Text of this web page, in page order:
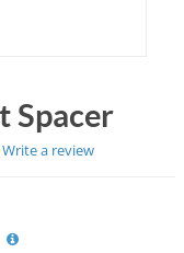
Spacer
0.0 star rating
Write a review